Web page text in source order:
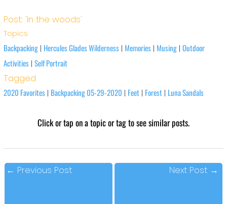
Post: 'In the woods'
Topics
Backpacking| Hercules Glades Wilderness| Memories| Musing| Outdoor
Activities| Self Portrait
Tagged
2020 Favorites| Backpacking 05-29-2020 | Feet| Forest| Luna Sandals
Click or tap on a topic or tag to see similar posts.
← Previous Post Next Post →